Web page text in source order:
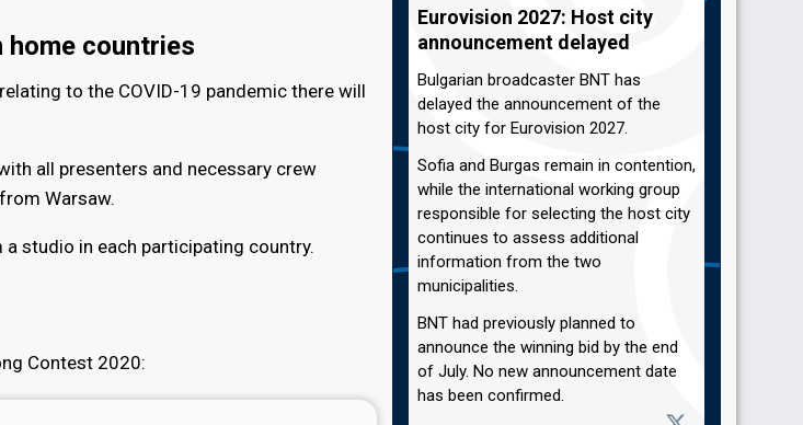
home countries
to the COVID-19 pandemic there will
all presenters and necessary crew
Warsaw.
studio in each participating country.
Contest 2020:
Eurovision 2027: Host city
announcement delayed
Bulgarian broadcaster BNT has
delayed the announcement of the
host city for Eurovision 2027.
Sofia and Burgas remain in contention,
while the international working group
responsible for selecting the host city
continues to assess additional
information from the two
municipalities.
BNT had previously planned to
announce the winning bid by the end
of July. No new announcement date
has been confirmed.